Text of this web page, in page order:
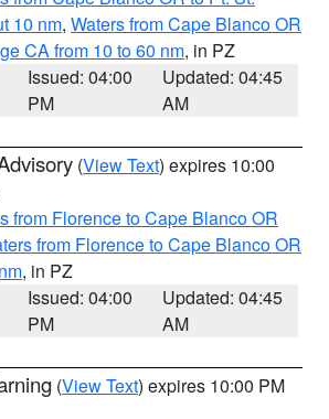
10 nm, Waters from Cape Blanco OR
CA from 10 to 60 nm, in PZ
Issued: 04:00
PM
Updated: 04:45
AM
(View Text) expires 10:00
from Florence to Cape Blanco OR
from Florence to Cape Blanco OR
, in PZ
Issued: 04:00
PM
Updated: 04:45
AM
(View Text) expires 10:00 PM